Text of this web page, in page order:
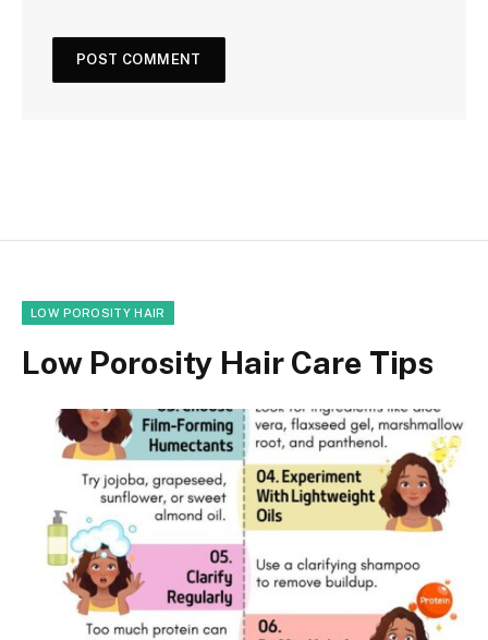
LOW POROSITY HAIR
Low Porosity Hair Care Tips